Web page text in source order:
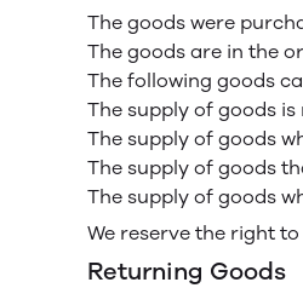
The goods were
The goods are in the
The following goods
The supply of goods
The supply of goods
The supply of goods
The supply of goods
We reserve the right
Returning Goods